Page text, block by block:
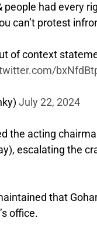
people had every
can’t protest
of context
July 22, 2024
the acting
escalating the
that
office.